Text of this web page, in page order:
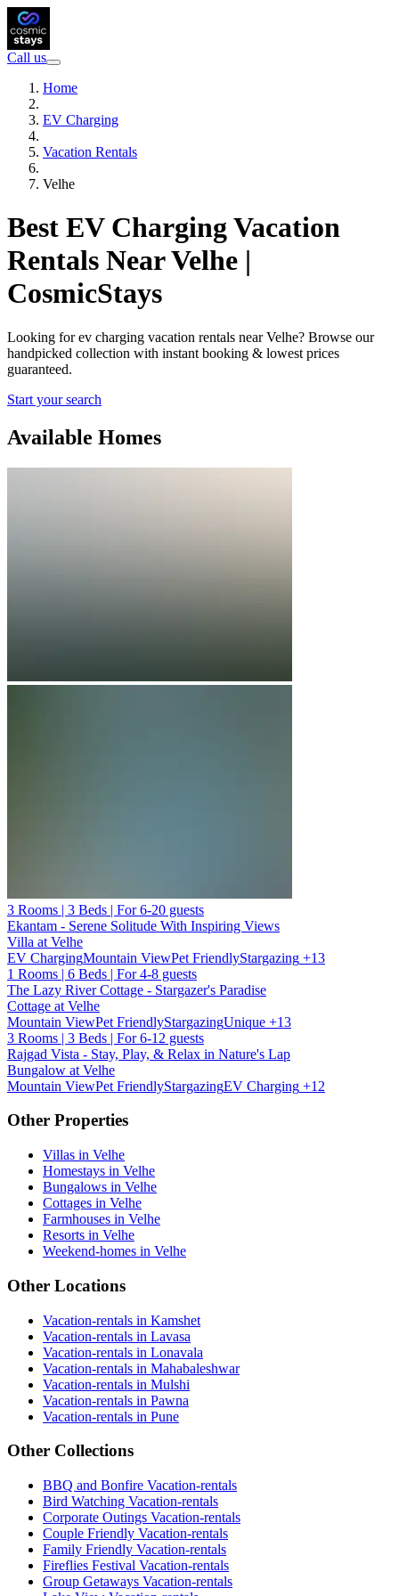
Call us
Home
EV Charging
Vacation Rentals
Velhe
Best EV Charging Vacation
Rentals Near Velhe |
CosmicStays
Looking for ev charging vacation rentals near Velhe? Browse our
handpicked collection with instant booking & lowest prices
guaranteed.
Start your search
Available Homes
3 Rooms | 3 Beds | For 6-20 guests
Ekantam - Serene Solitude With Inspiring Views
Villa at Velhe
EV ChargingMountain ViewPet FriendlyStargazing +13
1 Rooms | 6 Beds | For 4-8 guests
The Lazy River Cottage - Stargazer's Paradise
Cottage at Velhe
Mountain ViewPet FriendlyStargazingUnique +13
3 Rooms | 3 Beds | For 6-12 guests
Rajgad Vista - Stay, Play, & Relax in Nature's Lap
Bungalow at Velhe
Mountain ViewPet FriendlyStargazingEV Charging +12
Other Properties
Villas in Velhe
Homestays in Velhe
Bungalows in Velhe
Cottages in Velhe
Farmhouses in Velhe
Resorts in Velhe
Weekend-homes in Velhe
Other Locations
Vacation-rentals in Kamshet
Vacation-rentals in Lavasa
Vacation-rentals in Lonavala
Vacation-rentals in Mahabaleshwar
Vacation-rentals in Mulshi
Vacation-rentals in Pawna
Vacation-rentals in Pune
Other Collections
BBQ and Bonfire Vacation-rentals
Bird Watching Vacation-rentals
Corporate Outings Vacation-rentals
Couple Friendly Vacation-rentals
Family Friendly Vacation-rentals
Fireflies Festival Vacation-rentals
Group Getaways Vacation-rentals